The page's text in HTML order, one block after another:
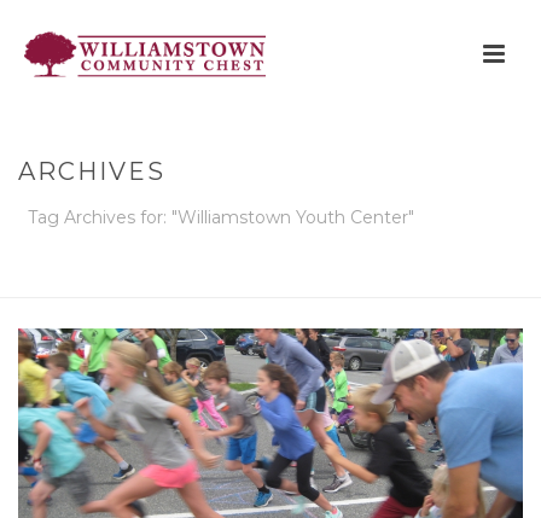
ARCHIVES
Tag Archives for: "Williamstown Youth Center"